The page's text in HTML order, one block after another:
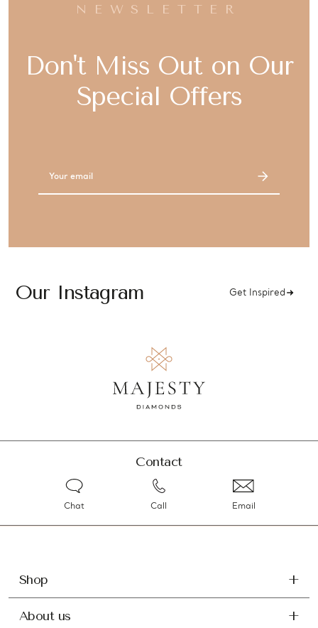
NEWSLETTER
Don't Miss Out on Our
Special Offers
Our Instagram Get Inspired
Contact
Chat Call Email
Shop
About us